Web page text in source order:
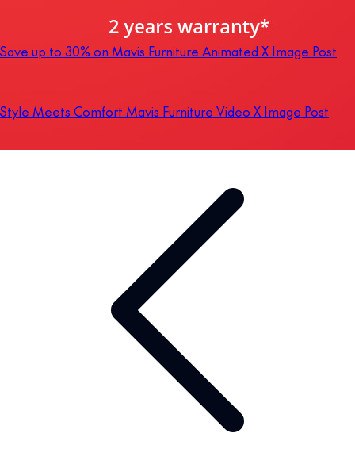
Save up to 30% on Mavis Furniture Animated X Image Post
Style Meets Comfort Mavis Furniture Video X Image Post